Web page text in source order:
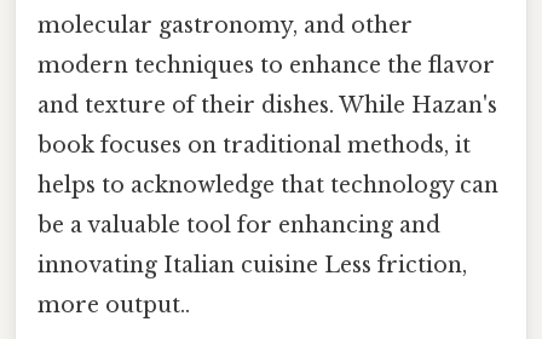
molecular gastronomy, and other
modern techniques to enhance the flavor
and texture of their dishes. While Hazan's
book focuses on traditional methods, it
helps to acknowledge that technology can
be a valuable tool for enhancing and
innovating Italian cuisine Less friction,
more output..